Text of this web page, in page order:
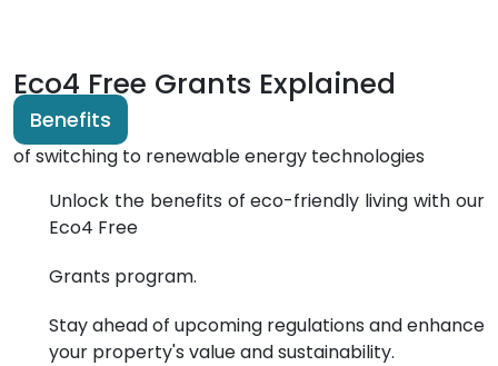
Eco4 Free Grants Explained
Benefits
of switching to renewable energy technologies
Unlock the benefits of eco-friendly living with our
Eco4 Free
Grants program.
Stay ahead of upcoming regulations and enhance
your property's value andsustainability.